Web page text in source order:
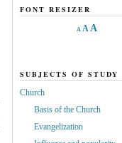
FONT RESIZER
A A A
SUBJECTS OF STUDY
Church
Basis of the Church
Evangelization